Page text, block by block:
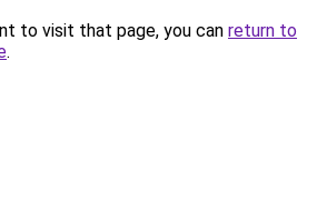
to visit that page, you can return to
.